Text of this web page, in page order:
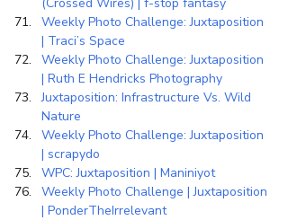
(Crossed Wires) | f-stop fantasy
Weekly Photo Challenge: Juxtaposition
| Traci’s Space
Weekly Photo Challenge: Juxtaposition
| Ruth E Hendricks Photography
Juxtaposition: Infrastructure Vs. Wild
Nature
Weekly Photo Challenge: Juxtaposition
| scrapydo
WPC: Juxtaposition | Maniniyot
Weekly Photo Challenge | Juxtaposition
| PonderTheIrrelevant